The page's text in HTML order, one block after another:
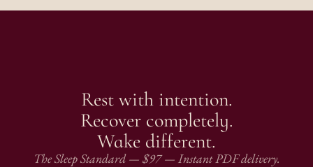
Rest with intention.
Recover completely.
Wake different.
The Sleep Standard — $97 — Instant PDF delivery.